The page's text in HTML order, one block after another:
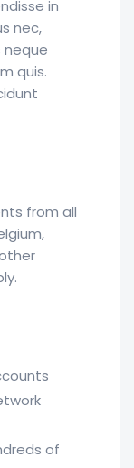
in
nec,
neque
quis.
from all
of